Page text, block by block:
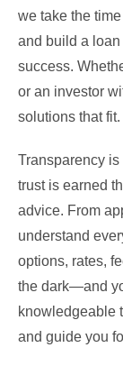
we take the
and build a loan
success.
or an investor
solutions that fit.
Transparency
trust is earned
advice. From
understand
options, rates,
the dark—and
knowledgeable
and guide you